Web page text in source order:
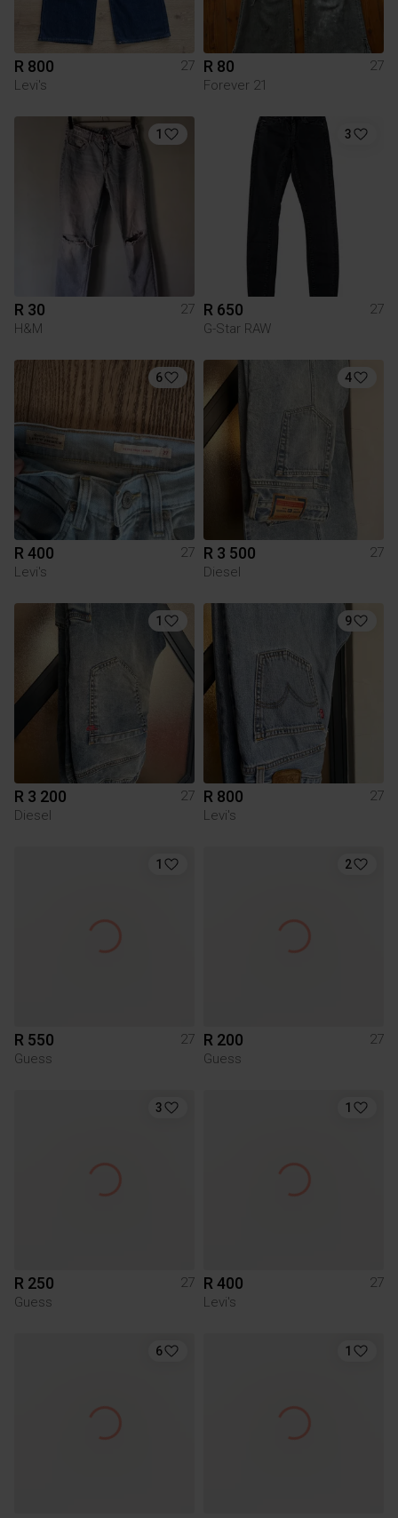
R 800
27
Levi's
R 80
27
Forever 21
1
R 30
27
H&M
3
R 650
27
G-Star RAW
6
R 400
27
Levi's
4
R 3 500
27
Diesel
1
R 3 200
27
Diesel
9
R 800
27
Levi's
1
R 550
27
Guess
2
R 200
27
Guess
3
R 250
27
Guess
1
R 400
27
Levi's
6 1